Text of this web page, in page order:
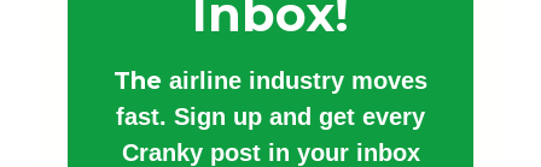
Inbox!
The airline industry moves
fast. Sign up and get every
Cranky post in your inbox